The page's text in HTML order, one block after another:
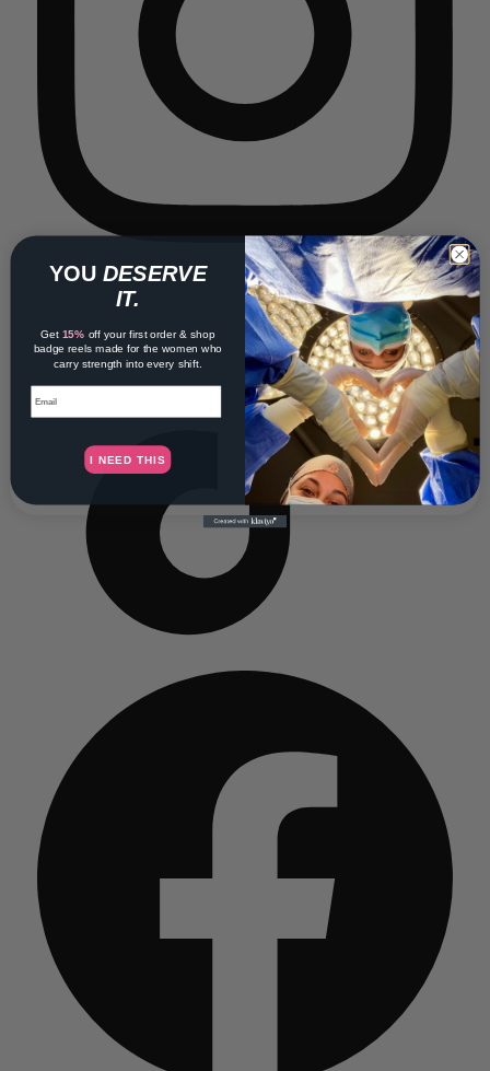
YOU DESERVE
IT.
Get 15% off your first order & shop
badge reels made for the women who
carry strength into every shift.
Email
I NEED THIS